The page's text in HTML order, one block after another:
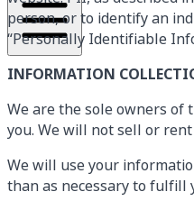
person, or to identify an
“Personally Identifiable
INFORMATION
We are the sole owners of
you. We will not sell or
We will use your
than as necessary to fulfill